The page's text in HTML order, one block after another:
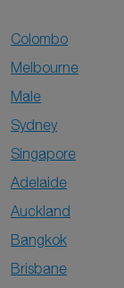
Colombo
Melbourne
Male
Sydney
Singapore
Adelaide
Auckland
Bangkok
Brisbane